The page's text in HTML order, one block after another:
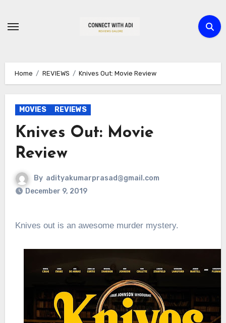
Home REVIEWS Knives Out: Movie Review
MOVIES REVIEWS
Knives Out: Movie
Review
By adityakumarprasad@gmail.com
December 9, 2019
Knives out is an awesome murder mystery.